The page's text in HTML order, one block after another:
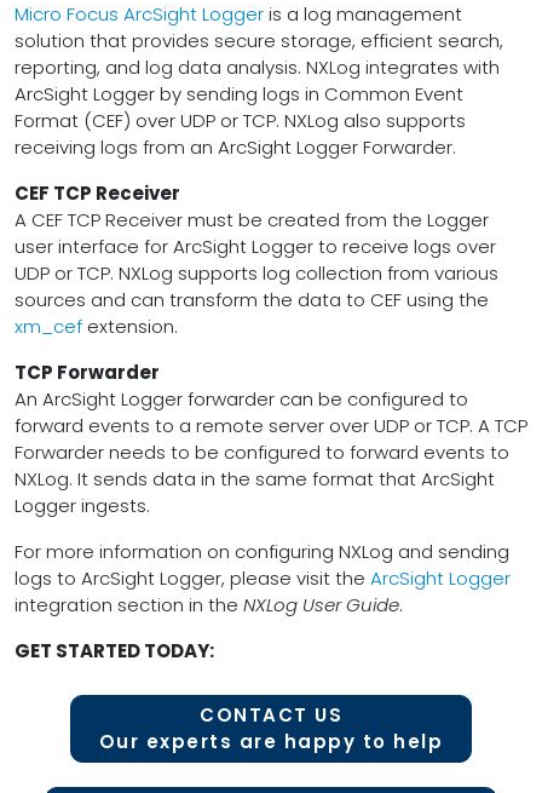
Micro Focus ArcSight Loggeris a log management
solution that provides secure storage, efficient search,
reporting, and log data analysis. NXLog integrates with
ArcSight Logger by sending logs in Common Event
Format (CEF) over UDP or TCP. NXLog also supports
receiving logs from an ArcSight Logger Forwarder.
CEF TCP Receiver
A CEF TCP Receiver must be created from the Logger
user interface for ArcSight Logger to receive logs over
UDP or TCP. NXLog supports log collection from various
sources and can transform the data to CEF using the
xm_cef extension.
TCP Forwarder
An ArcSight Logger forwarder can be configured to
forward events to a remote server over UDP or TCP. A TCP
Forwarder needs to be configured to forward events to
NXLog. It sends data in the same format that ArcSight
Logger ingests.
For more information on configuring NXLog and sending
logs to ArcSight Logger, please visit the ArcSight Logger
integration section in the NXLog User Guide.
GET STARTED TODAY:
CONTACT US
Our experts are happy to help